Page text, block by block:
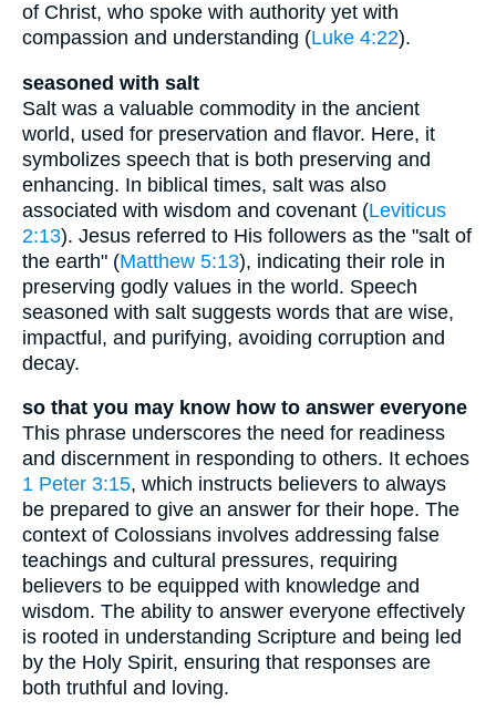
of Christ, who spoke with authority yet with
compassion and understanding (Luke 4:22).
seasoned with salt
Salt was a valuable commodity in the ancient
world, used for preservation and flavor. Here, it
symbolizes speech that is both preserving and
enhancing. In biblical times, salt was also
associated with wisdom and covenant (Leviticus
2:13). Jesus referred to His followers as the "salt of
the earth" (Matthew 5:13), indicating their role in
preserving godly values in the world. Speech
seasoned with salt suggests words that are wise,
impactful, and purifying, avoiding corruption and
decay.
so that you may know how to answer everyone
This phrase underscores the need for readiness
and discernment in responding to others. It echoes
1 Peter 3:15, which instructs believers to always
be prepared to give an answer for their hope. The
context of Colossians involves addressing false
teachings and cultural pressures, requiring
believers to be equipped with knowledge and
wisdom. The ability to answer everyone effectively
is rooted in understanding Scripture and being led
by the Holy Spirit, ensuring that responses are
both truthful and loving.